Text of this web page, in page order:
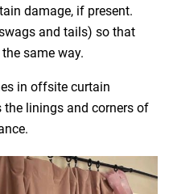
damage, if present.
and tails) so that
same way.
in offsite curtain
the linings and corners of